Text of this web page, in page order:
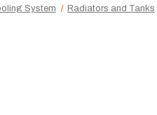
System Radiators and Tanks